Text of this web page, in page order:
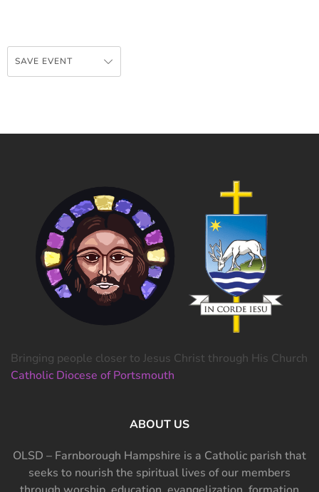
SAVE EVENT
Bringing people closer to Jesus Christ through His Church
Catholic Diocese of Portsmouth
ABOUT US
OLSD – Farnborough Hampshire is a Catholic parish that
seeks to nourish the spiritual lives of our members